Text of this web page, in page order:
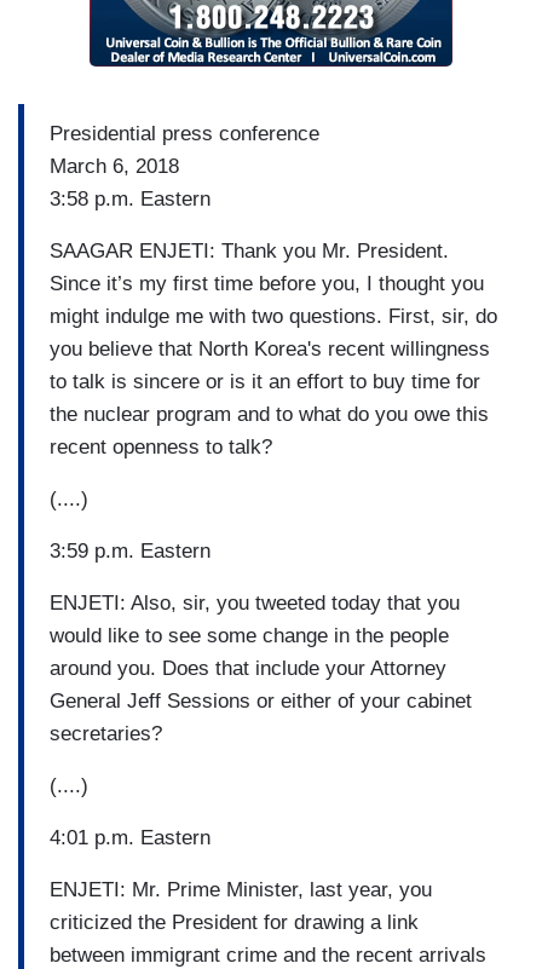
Presidential press conference
March 6, 2018
3:58 p.m. Eastern
SAAGAR ENJETI: Thank you Mr. President.
Since it’s my first time before you, I thought you
might indulge me with two questions. First, sir, do
you believe that North Korea's recent willingness
to talk is sincere or is it an effort to buy time for
the nuclear program and to what do you owe this
recent openness to talk?
(....)
3:59 p.m. Eastern
ENJETI: Also, sir, you tweeted today that you
would like to see some change in the people
around you. Does that include your Attorney
General Jeff Sessions or either of your cabinet
secretaries?
(....)
4:01 p.m. Eastern
ENJETI: Mr. Prime Minister, last year, you
criticized the President for drawing a link
between immigrant crime and the recent arrivals